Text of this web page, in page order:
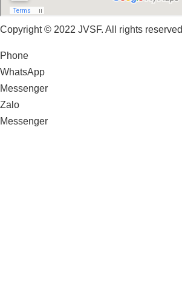
Copyright © 2022 JVSF. All rights reserved
Phone
WhatsApp
Messenger
Zalo
Messenger